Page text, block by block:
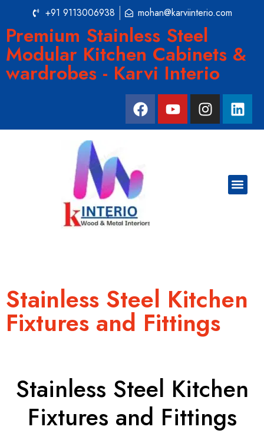
+91 9113006938 mohan@karviinterio.com
Premium Stainless Steel
Modular Kitchen Cabinets &
wardrobes - Karvi Interio
Stainless Steel Kitchen
Fixtures and Fittings
Stainless Steel Kitchen
Fixtures and Fittings